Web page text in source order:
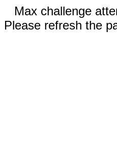
Max challenge
Please refresh the